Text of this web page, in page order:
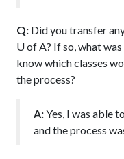
Q: Did you transfer
U of A? If so, what
know which classes
the process?
A:Yes, I was able
and the process